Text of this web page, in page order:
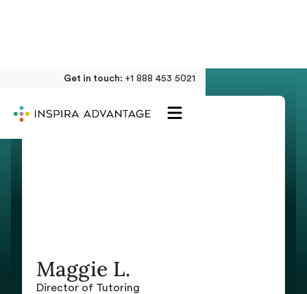
Get in touch: +1 888 453 5021
Maggie L.
Director of Tutoring